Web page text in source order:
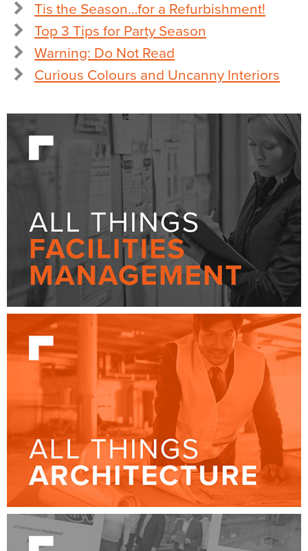
Tis the Season…for a Refurbishment!
Top 3 Tips for Party Season
Warning: Do Not Read
Curious Colours and Uncanny Interiors